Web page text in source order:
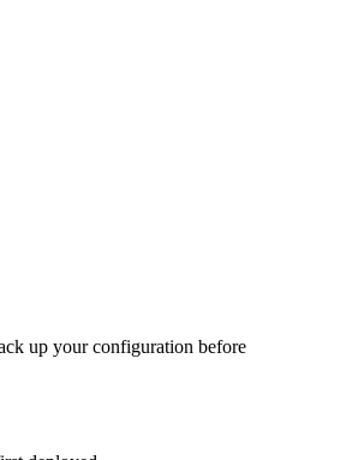
up your configuration before